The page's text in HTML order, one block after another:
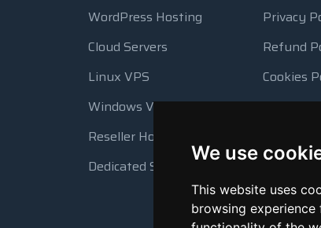
We use
This website uses
browsing
WordPress Hosting
Cloud Servers
Linux VPS
Windows VPS
Reseller Hosting
Dedicated Servers
Privacy
Refund
Cookies
Resource